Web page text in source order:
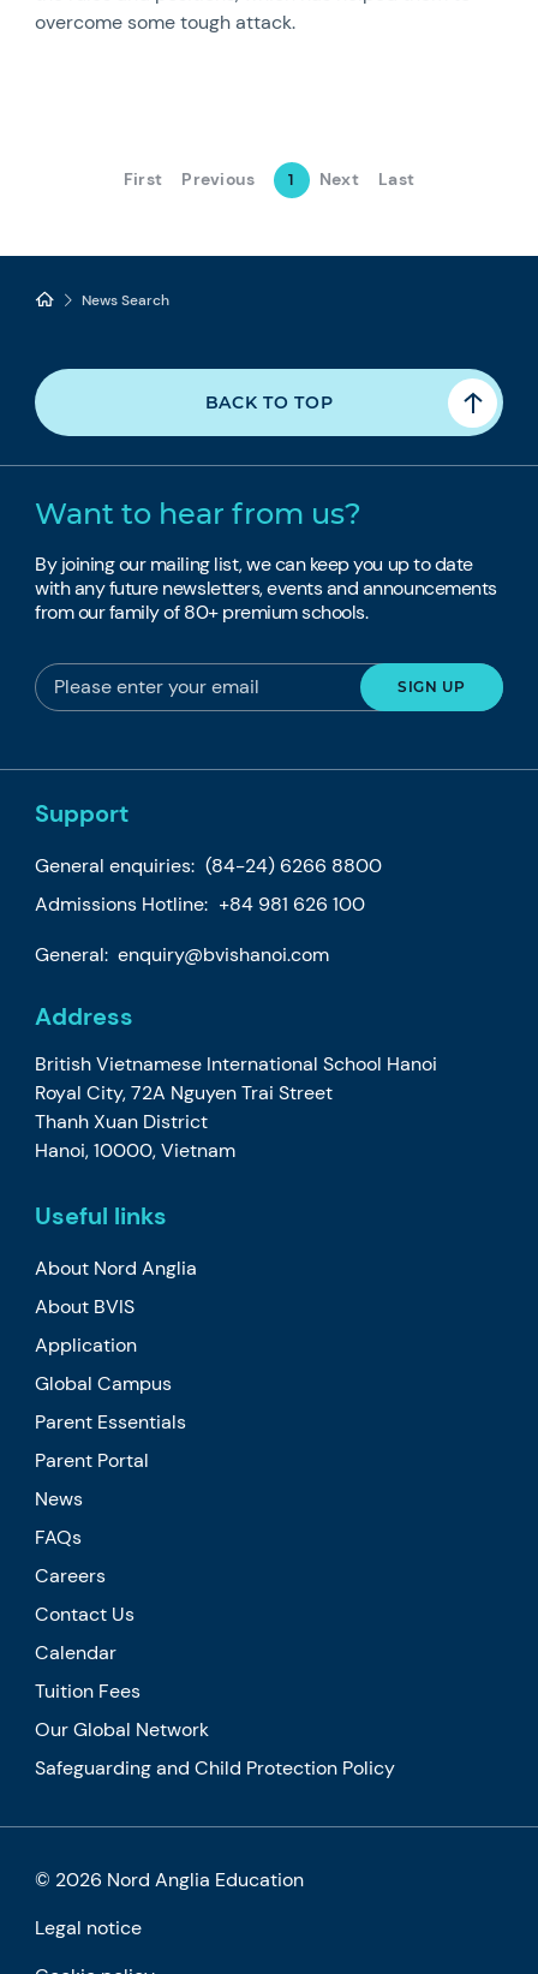
overcome some tough attack.
First Previous 1 Next Last
News Search
BACK TO TOP
Want to hear from us?
By joining our mailing list, we can keep you up to date
with any future newsletters, events and announcements
from our family of 80+ premium schools.
Support
General enquiries: (84-24) 6266 8800
Admissions Hotline: +84 981 626 100
General: enquiry@bvishanoi.com
Address
British Vietnamese International School Hanoi
Royal City, 72A Nguyen Trai Street
Thanh Xuan District
Hanoi, 10000, Vietnam
Useful links
About Nord Anglia
About BVIS
Application
Global Campus
Parent Essentials
Parent Portal
News
FAQs
Careers
Contact Us
Calendar
Tuition Fees
Our Global Network
Safeguarding and Child Protection Policy
© 2026 Nord Anglia Education
Legal notice